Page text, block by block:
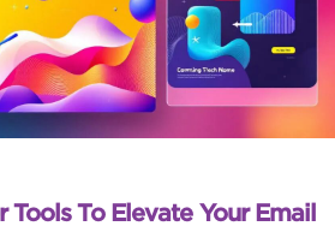
Tools To Elevate Your Email